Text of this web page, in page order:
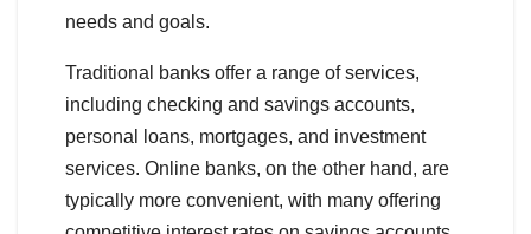
needs and goals.
Traditional banks offer a range of services,
including checking and savings accounts,
personal loans, mortgages, and investment
services. Online banks, on the other hand, are
typically more convenient, with many offering